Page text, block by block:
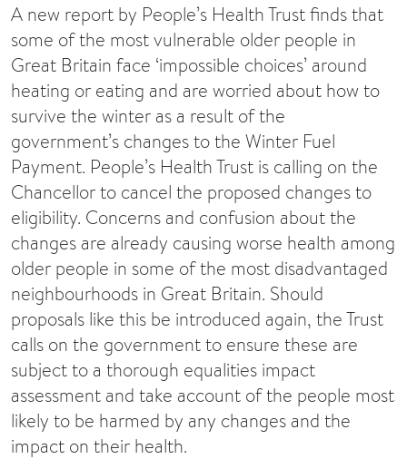
A new report by People’s Health Trust finds that
some of the most vulnerable older people in
Great Britain face ‘impossible choices’ around
heating or eating and are worried about how to
survive the winter as a result of the
government’s changes to the Winter Fuel
Payment. People’s Health Trust is calling on the
Chancellor to cancel the proposed changes to
eligibility. Concerns and confusion about the
changes are already causing worse health among
older people in some of the most disadvantaged
neighbourhoods in Great Britain. Should
proposals like this be introduced again, the Trust
calls on the government to ensure these are
subject to a thorough equalities impact
assessment and take account of the people most
likely to be harmed by any changes and the
impact on their health.